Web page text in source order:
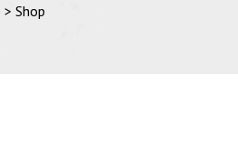
> Shop